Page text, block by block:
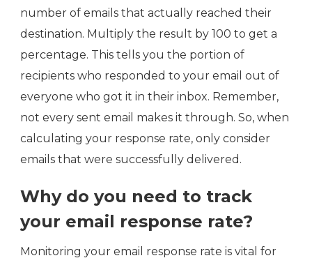
number of emails that actually reached their
destination. Multiply the result by 100 to get a
percentage. This tells you the portion of
recipients who responded to your email out of
everyone who got it in their inbox. Remember,
not every sent email makes it through. So, when
calculating your response rate, only consider
emails that were successfully delivered.
Why do you need to track
your email response rate?
Monitoring your email response rate is vital for